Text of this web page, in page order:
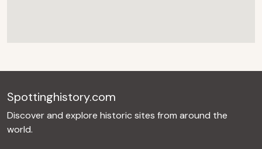
Spottinghistory.com
Discover and explore historic sites from around the
world.